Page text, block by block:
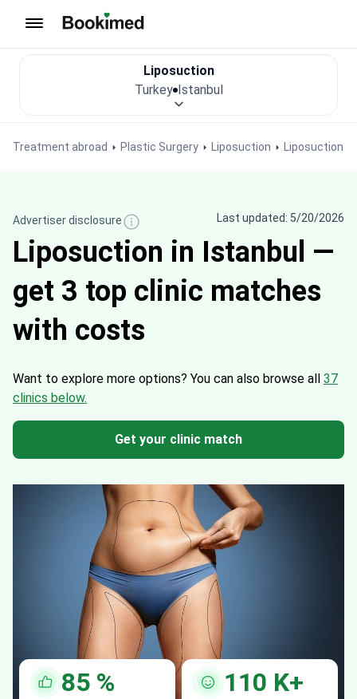
Treatment abroad Plastic Surgery Liposuction Liposuction
Liposuction
Turkey Istanbul
Advertiser disclosure Last updated: 5/20/2026
Liposuction in Istanbul —
get 3 top clinic matches
with costs
Want to explore more options? You can also browse all 37
clinics below.
Get your clinic match
85 % 110 K+